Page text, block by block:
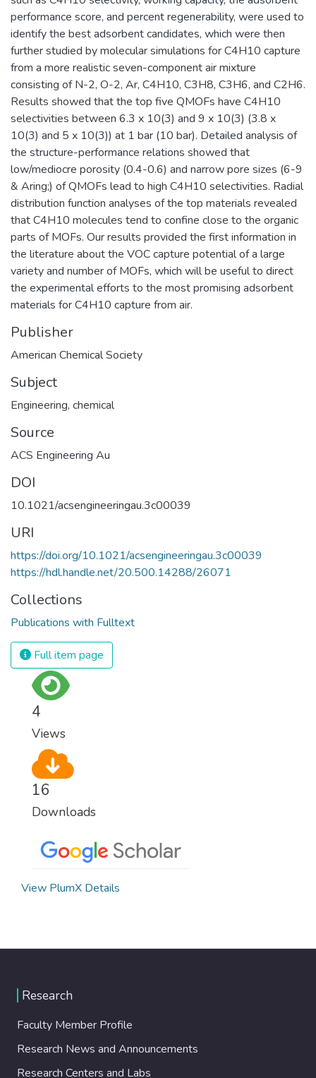
performance score, and percent regenerability, were used to
identify the best adsorbent candidates, which were then
further studied by molecular simulations for C4H10 capture
from a more realistic seven-component air mixture
consisting of N-2, O-2, Ar, C4H10, C3H8, C3H6, and C2H6.
Results showed that the top five QMOFs have C4H10
selectivities between 6.3 x 10(3) and 9 x 10(3) (3.8 x
10(3) and 5 x 10(3)) at 1 bar (10 bar). Detailed analysis of
the structure-performance relations showed that
low/mediocre porosity (0.4-0.6) and narrow pore sizes (6-9
& Aring;) of QMOFs lead to high C4H10 selectivities. Radial
distribution function analyses of the top materials revealed
that C4H10 molecules tend to confine close to the organic
parts of MOFs. Our results provided the first information in
the literature about the VOC capture potential of a large
variety and number of MOFs, which will be useful to direct
the experimental efforts to the most promising adsorbent
materials for C4H10 capture from air.
Publisher
American Chemical Society
Subject
Engineering, chemical
Source
ACS Engineering Au
DOI
10.1021/acsengineeringau.3c00039
URI
https://doi.org/10.1021/acsengineeringau.3c00039
https://hdl.handle.net/20.500.14288/26071
Collections
Publications with Fulltext
Full item page
4
Views
16
Downloads
View PlumX Details
Research
Faculty Member Profile
Research News and Announcements
Research Centers and Labs